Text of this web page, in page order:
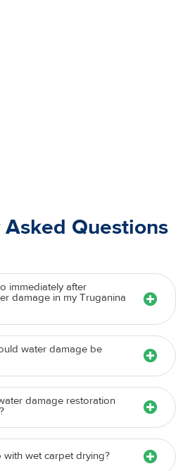
Questions
immediately after
damage in my Truganina
water damage be
damage restoration
with wet carpet drying?